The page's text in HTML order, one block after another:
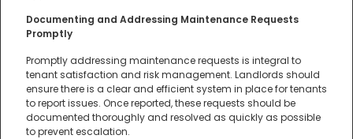
Documenting and Addressing Maintenance Requests
Promptly
Promptly addressing maintenance requests is integral to
tenant satisfaction and risk management. Landlords should
ensure there is a clear and efficient system in place for tenants
to report issues. Once reported, these requests should be
documented thoroughly and resolved as quickly as possible
to prevent escalation.